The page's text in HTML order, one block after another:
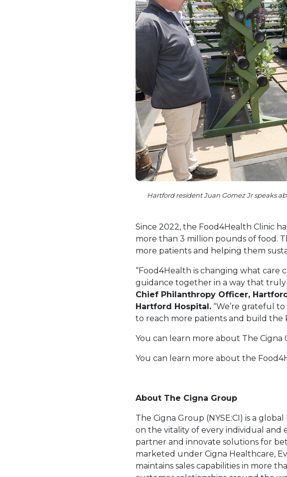
Hartford resident Juan Gomez Jr speaks
Since 2022, the Food4Health Clinic
more than 3 million pounds of food.
more patients and helping them
“Food4Health is changing what
guidance together in a way that truly
Chief Philanthropy Officer,
Hartford Hospital. “We’re grateful
to reach more patients and build the
You can learn more about The
You can learn more about the
About The Cigna Group
The Cigna Group (NYSE:CI) is a
on the vitality of every individual and
partner and innovate solutions for
marketed under Cigna Healthcare,
maintains sales capabilities in more